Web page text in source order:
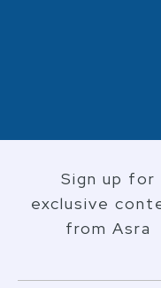
Sign up for
exclusive
from Asra